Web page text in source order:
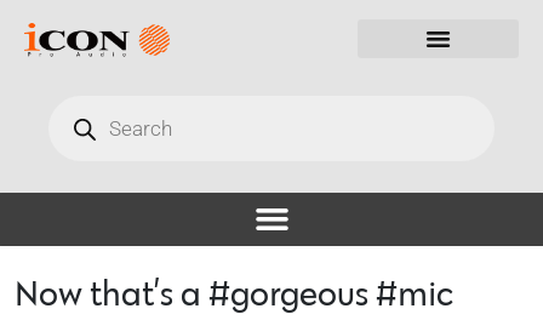
Now that’s a #gorgeous #mic